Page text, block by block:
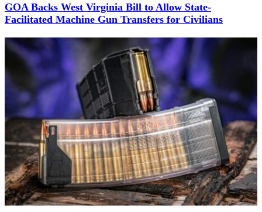
GOA Backs West Virginia Bill to Allow State-
Facilitated Machine Gun Transfers for Civilians